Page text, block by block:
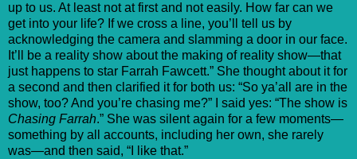
up to us. At least not at first and not easily. How far can we
get into your life? If we cross a line, you’ll tell us by
acknowledging the camera and slamming a door in our face.
It’ll be a reality show about the making of reality show—that
just happens to star Farrah Fawcett.” She thought about it for
a second and then clarified it for both us: “So ya’all are in the
show, too? And you’re chasing me?” I said yes: “The show is
Chasing Farrah.” She was silent again for a few moments—
something by all accounts, including her own, she rarely
was—and then said, “I like that.”